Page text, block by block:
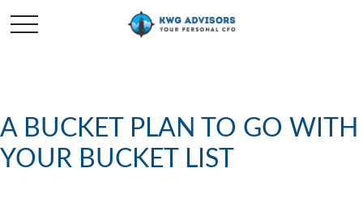
A BUCKET PLAN TO GO WITH
YOUR BUCKET LIST